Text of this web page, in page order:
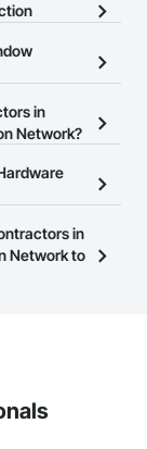
contractors
for Door
CA that
easily
in
Network?
to any
at the top of
Network
to view a
in
Network to